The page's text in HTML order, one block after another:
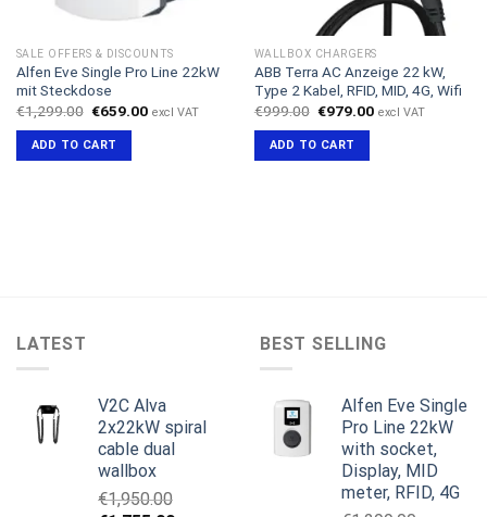
SALE OFFERS & DISCOUNTS
Alfen Eve Single Pro Line 22kW
mit Steckdose
€1,299.00 Original
was:
€1,299.00.
€659.00Current
excl VAT
ADD TO CART
WALLBOX CHARGERS
ABB Terra AC Anzeige 22 kW,
Type 2 Kabel, RFID, MID, 4G, Wifi
€999.00 Original
was:
€999.00.
€979.00Current
excl VAT
ADD TO CART
LATEST
V2C Alva
2x22kW spiral
cable dual
wallbox
€1,950.00
BEST SELLING
Alfen Eve Single
Pro Line 22kW
with socket,
Display, MID
meter, RFID, 4G